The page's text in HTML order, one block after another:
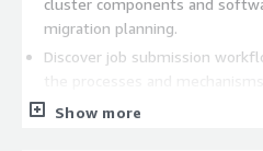
migration planning.
Discover job submission
submissions on the existing
Show more